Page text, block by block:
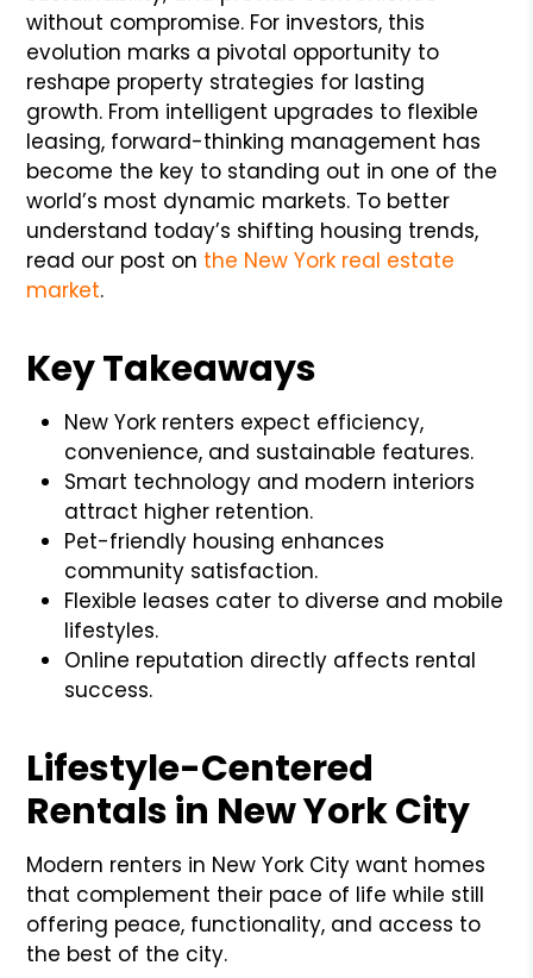
without compromise. For investors, this
evolution marks a pivotal opportunity to
reshape property strategies for lasting
growth. From intelligent upgrades to flexible
leasing, forward-thinking management has
become the key to standing out in one of the
world’s most dynamic markets. To better
understand today’s shifting housing trends,
read our post on the New York real estate
market.
Key Takeaways
New York renters expect efficiency,
convenience, and sustainable features.
Smart technology and modern interiors
attract higher retention.
Pet-friendly housing enhances
community satisfaction.
Flexible leases cater to diverse and mobile
lifestyles.
Online reputation directly affects rental
success.
Lifestyle-Centered
Rentals in New York City
Modern renters in New York City want homes
that complement their pace of life while still
offering peace, functionality, and access to
the best of the city.